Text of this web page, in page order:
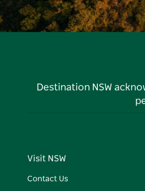
Destination NSW
Visit NSW
Contact Us